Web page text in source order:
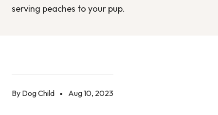
serving peaches to your pup.
By Dog Child Aug 10, 2023